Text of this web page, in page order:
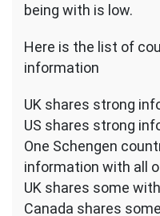
being with is low.
Here is the list of
information
UK shares strong
US shares strong
One Schengen
information with all
UK shares some
Canada shares